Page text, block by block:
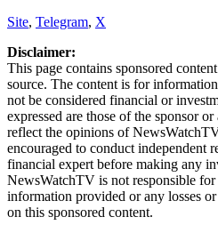
Site, Telegram, X
Disclaimer:
This page contains sponsored
source. The content is for
not be considered financial or
expressed are those of the sponsor
reflect the opinions of
encouraged to conduct independent
financial expert before making any
NewsWatchTV is not responsible
information provided or any losses
on this sponsored content.